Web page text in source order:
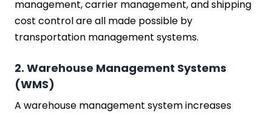
management, carrier management, and shipping
cost control are all made possible by
transportation management systems.
2. Warehouse Management Systems
(WMS)
A warehouse management system increases